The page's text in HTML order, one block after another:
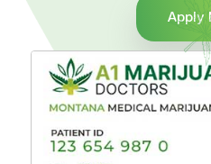
Apply